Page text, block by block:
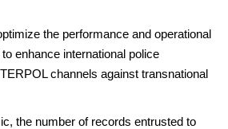
the performance and operational
enhance international police
channels against transnational
the number of records entrusted to